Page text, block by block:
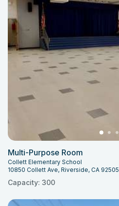
Multi-Purpose Room
Collett Elementary School
10850 Collett Ave, Riverside, CA 92505
Capacity: 300